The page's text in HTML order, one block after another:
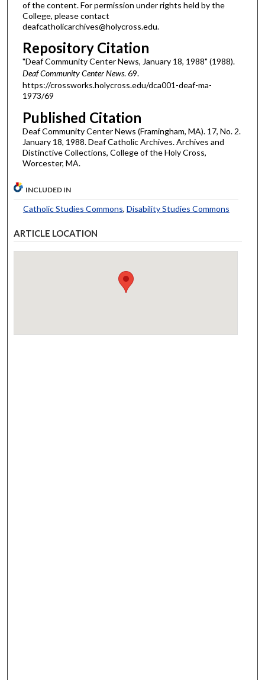
of the content. For permission under rights held by the
College, please contact
deafcatholicarchives@holycross.edu.
Repository Citation
"Deaf Community Center News, January 18, 1988" (1988).
Deaf Community Center News. 69.
https://crossworks.holycross.edu/dca001-deaf-ma-
1973/69
Published Citation
Deaf Community Center News (Framingham, MA). 17, No. 2.
January 18, 1988. Deaf Catholic Archives. Archives and
Distinctive Collections, College of the Holy Cross,
Worcester, MA.
INCLUDED IN
Catholic Studies Commons, Disability Studies Commons
ARTICLE LOCATION